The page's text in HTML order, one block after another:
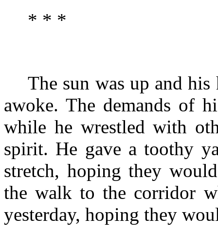
* * *
The sun was up and
awoke. The demands of
while he wrestled with
spirit. He gave a toothy
stretch, hoping they
the walk to the corridor
yesterday, hoping they